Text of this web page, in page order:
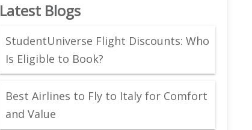
Latest Blogs
StudentUniverse Flight Discounts: Who
Is Eligible to Book?
Best Airlines to Fly to Italy for Comfort
and Value